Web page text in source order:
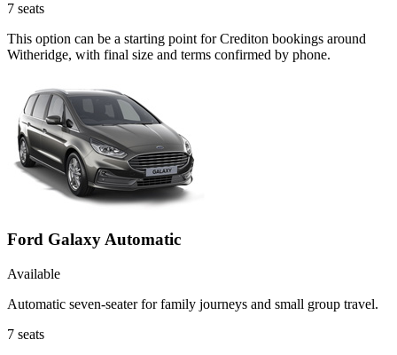
7 seats
This option can be a starting point for Crediton bookings around
Witheridge, with final size and terms confirmed by phone.
Ford Galaxy Automatic
Available
Automatic seven-seater for family journeys and small group travel.
7 seats